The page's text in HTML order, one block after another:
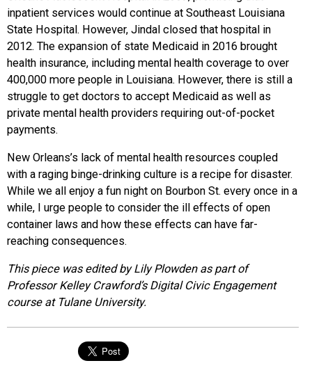
inpatient services would continue at Southeast Louisiana
State Hospital. However, Jindal closed that hospital in
2012. The expansion of state Medicaid in 2016 brought
health insurance, including mental health coverage to over
400,000 more people in Louisiana. However, there is still a
struggle to get doctors to accept Medicaid as well as
private mental health providers requiring out-of-pocket
payments.
New Orleans’s lack of mental health resources coupled
with a raging binge-drinking culture is a recipe for disaster.
While we all enjoy a fun night on Bourbon St. every once in a
while, I urge people to consider the ill effects of open
container laws and how these effects can have far-
reaching consequences.
This piece was edited by Lily Plowden as part of
Professor Kelley Crawford’s Digital Civic Engagement
course at Tulane University.